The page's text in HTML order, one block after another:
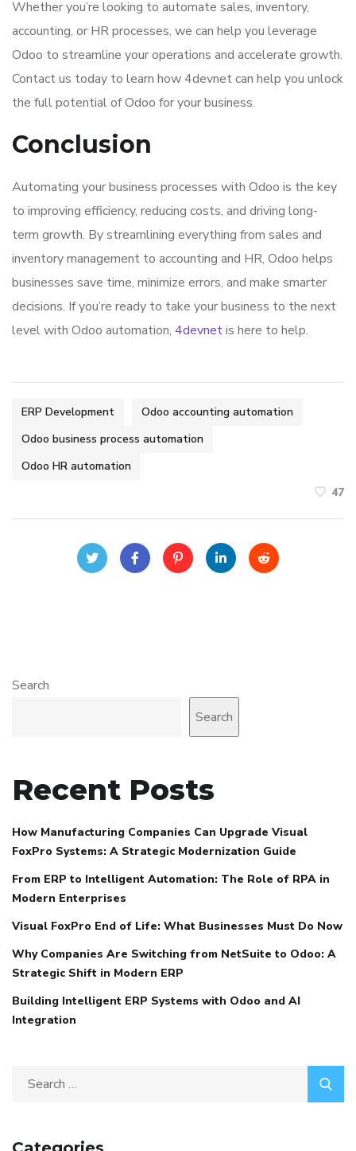
Whether you’re looking to automate sales, inventory,
accounting, or HR processes, we can help you leverage
Odoo to streamline your operations and accelerate growth.
Contact us today to learn how 4devnet can help you unlock
the full potential of Odoo for your business.
Conclusion
Automating your business processes with Odoo is the key
to improving efficiency, reducing costs, and driving long-
term growth. By streamlining everything from sales and
inventory management to accounting and HR, Odoo helps
businesses save time, minimize errors, and make smarter
decisions. If you’re ready to take your business to the next
level with Odoo automation, 4devnetis here to help.
ERP Development
Odoo accounting automation
Odoo business process automation
Odoo HR automation
47
Search
Search
Recent Posts
How Manufacturing Companies Can Upgrade Visual
FoxPro Systems: A Strategic Modernization Guide
From ERP to Intelligent Automation: The Role of RPA in
Modern Enterprises
Visual FoxPro End of Life: What Businesses Must Do Now
Why Companies Are Switching from NetSuite to Odoo: A
Strategic Shift in Modern ERP
Building Intelligent ERP Systems with Odoo and AI
Integration